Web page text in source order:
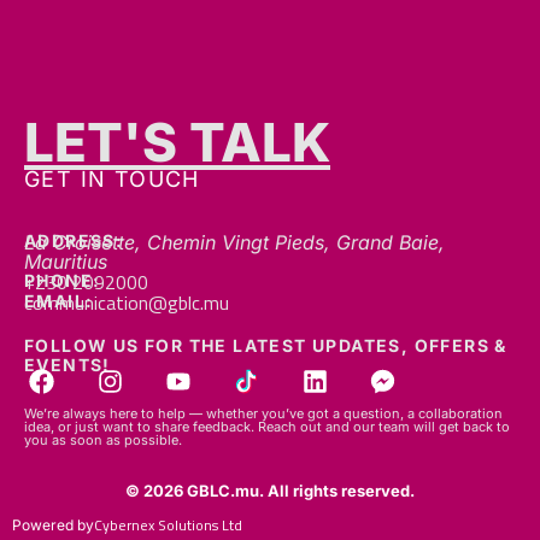
LET'S TALK
GET IN TOUCH
Mauritius
PHONE:
+230 2092000
EMAIL:
communication@gblc.mu
FOLLOW US FOR THE LATEST UPDATES, OFFERS &
EVENTS!
We’re always here to help — whether you’ve got a question, a collaboration
idea, or just want to share feedback. Reach out and our team will get back to
you as soon as possible.
Cybernex Solutions Ltd